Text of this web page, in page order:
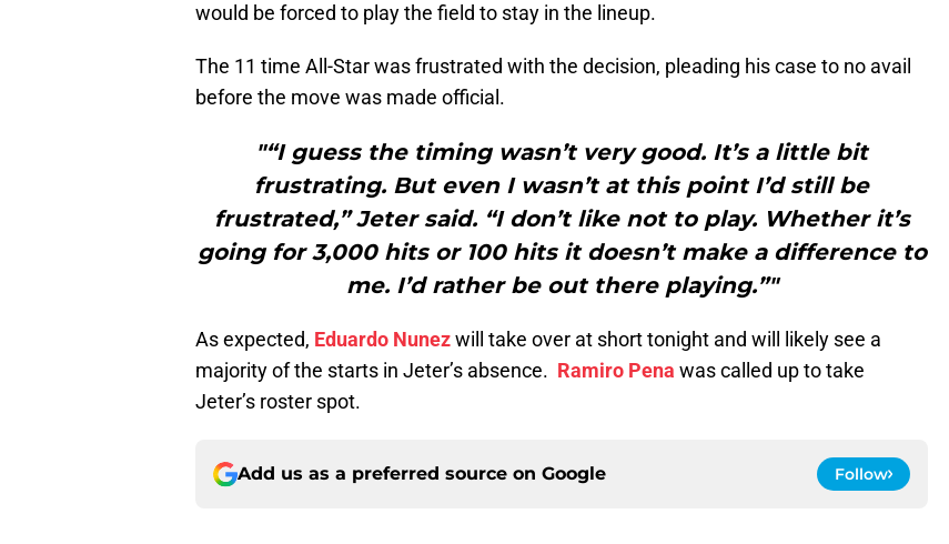
would be forced to play the field to stay in the lineup.
The 11 time All-Star was frustrated with the decision, pleading his case to no avail
before the move was made official.
"“I guess the timing wasn’t very good. It’s a little bit
frustrating. But even I wasn’t at this point I’d still be
frustrated,” Jeter said. “I don’t like not to play. Whether it’s
going for 3,000 hits or 100 hits it doesn’t make a difference to
me. I’d rather be out there playing.”"
As expected, Eduardo Nunezwill take over at short tonight and will likely see a
majority of the starts in Jeter’s absence. Ramiro Pena was called up to take
Jeter’s roster spot.
Add us as a preferred source on Google Follow